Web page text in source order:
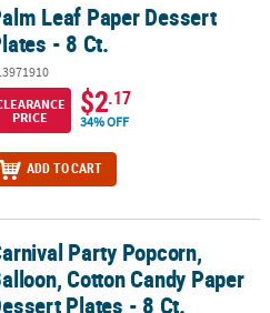
- 8 Ct.Leaf Paper Dessert
- 8 Ct.
PRICE
$2.17
34% OFF
ADD TO CART
Cotton Candy Paper Dessert
Party Popcorn,
Cotton Candy Paper
Plates - 8 Ct.